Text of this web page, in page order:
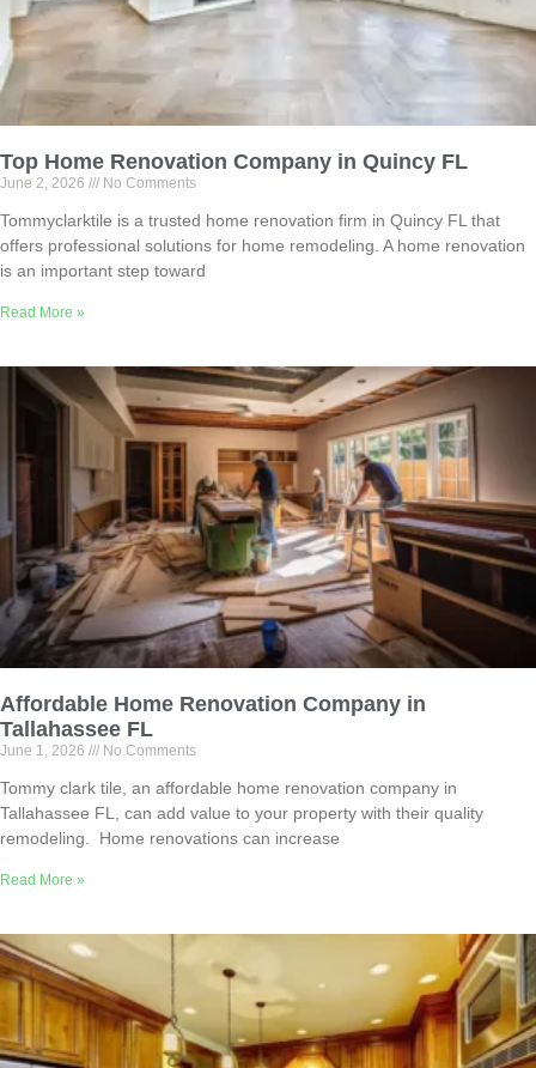
Top Home Renovation Company in Quincy FL
June 2, 2026 No Comments
Tommyclarktile is a trusted home renovation firm in Quincy FL that
offers professional solutions for home remodeling. A home renovation
is an important step toward
Read More »
Affordable Home Renovation Company in
Tallahassee FL
June 1, 2026 No Comments
Tommy clark tile, an affordable home renovation company in
Tallahassee FL, can add value to your property with their quality
remodeling. Home renovations can increase
Read More »